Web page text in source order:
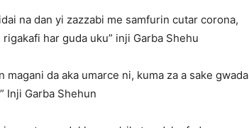
na dan yi zazzabi me samfurin cutar corona,
har guda uku” inji Garba Shehu
magani da aka umarce ni, kuma za a sake gwada
Inji Garba Shehun